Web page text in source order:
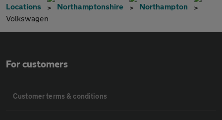
Locations Northamptonshire
Northampton
Volkswagen
For customers
Customer terms & conditions